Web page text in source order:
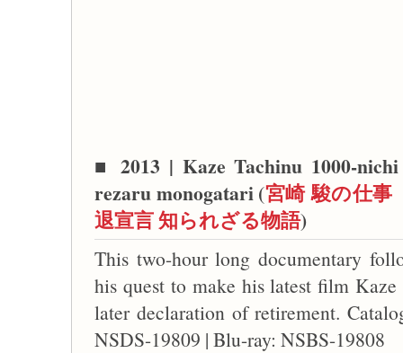
■2013 | Kaze Tachinu 1000-
rezaru monogatari (宮崎 駿の仕事
退宣言 知られざる物語)
This two-hour long documentary
his quest to make his latest film
later declaration of retirement.
NSDS-19809 | Blu-ray: NSBS-19808